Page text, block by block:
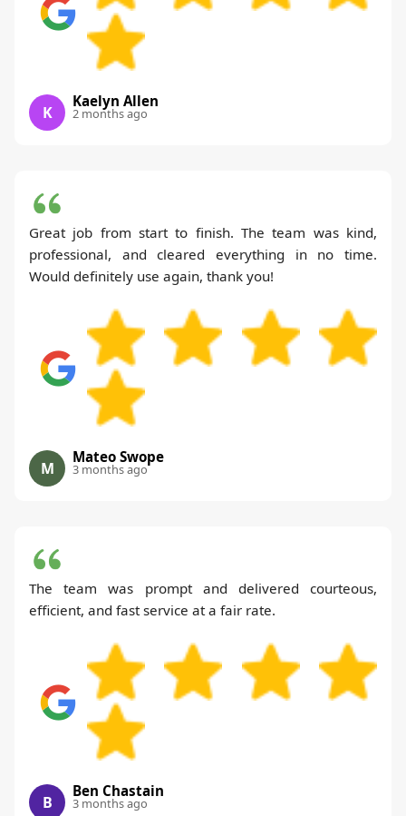
K
Kaelyn Allen
2 months ago
Great job from start to finish. The team was kind,
professional, and cleared everything in no time.
Would definitely use again, thank you!
M
Mateo Swope
3 months ago
The team was prompt and delivered courteous,
efficient, and fast service at a fair rate.
B
Ben Chastain
3 months ago